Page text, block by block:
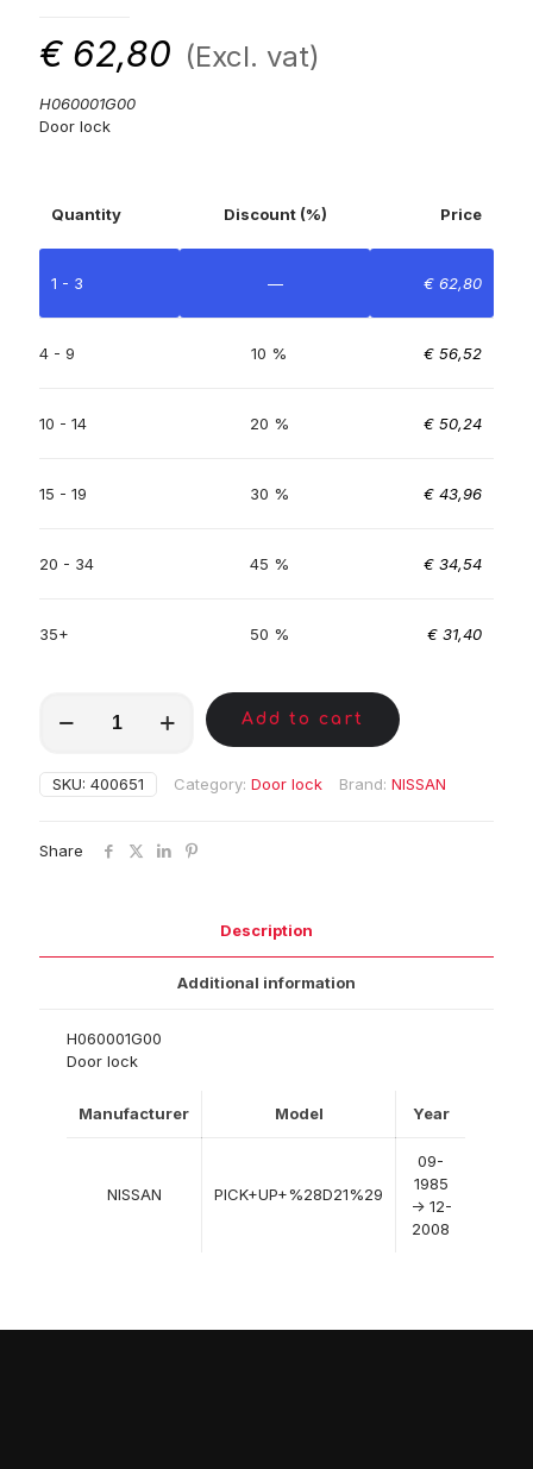
€ 62,80 (Excl. vat)
H060001G00
Door lock
Quantity Discount (%) Price
1 - 3 — € 62,80
4 - 9 10 % € 56,52
10 - 14 20 % € 50,24
15 - 19 30 % € 43,96
20 - 34 45 % € 34,54
35+ 50 % € 31,40
quantity
Add to cart
SKU: 400651 Category: Door lock Brand: NISSAN
Share
Description
Additional information
H060001G00
Door lock
Manufacturer Model Year
NISSAN PICK+UP+%28D21%29
09-
1985
-> 12-
2008